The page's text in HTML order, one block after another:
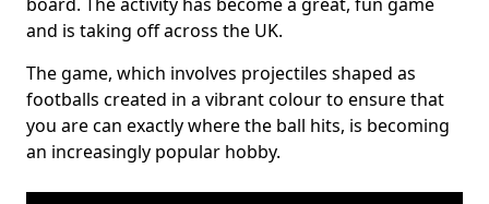
and is taking off across the UK.
The game, which involves projectiles shaped as
footballs created in a vibrant colour to ensure that
you are can exactly where the ball hits, is becoming
an increasingly popular hobby.